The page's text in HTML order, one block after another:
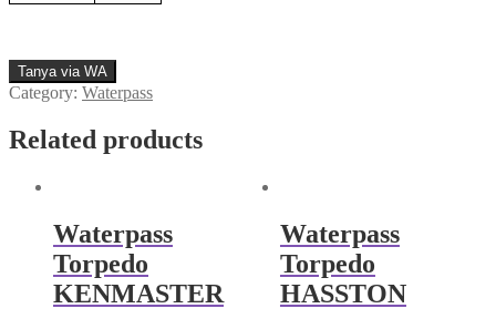
Tanya via WA
Category: Waterpass
Related products
Waterpass
Torpedo
KENMASTER
Waterpass
Torpedo
HASSTON